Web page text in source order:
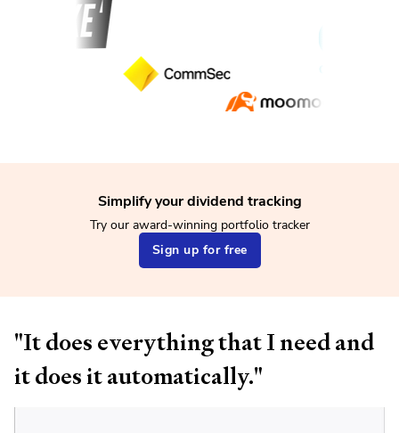
Simplify your dividend tracking
Try our award-winning portfolio tracker
Sign up for free
"It does everything that I need and
it does it automatically."